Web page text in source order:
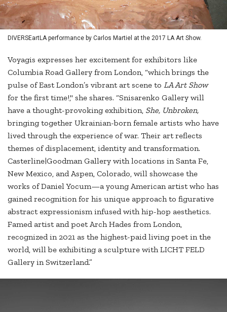
DIVERSEartLA performance by Carlos Martiel at the 2017 LA Art Show.
Voyagis expresses her excitement for exhibitors like
Columbia Road Gallery from London, “which brings the
pulse of East London’s vibrant art scene to LA Art Show
for the first time!," she shares. “Snisarenko Gallery will
have a thought-provoking exhibition, She, Unbroken,
bringing together Ukrainian-born female artists who have
lived through the experience of war. Their art reflects
themes of displacement, identity and transformation.
Casterline|Goodman Gallery with locations in Santa Fe,
New Mexico, and Aspen, Colorado, will showcase the
works of Daniel Yocum—a young American artist who has
gained recognition for his unique approach to figurative
abstract expressionism infused with hip-hop aesthetics.
Famed artist and poet Arch Hades from London,
recognized in 2021 as the highest-paid living poet in the
world, will be exhibiting a sculpture with LICHT FELD
Gallery in Switzerland.”